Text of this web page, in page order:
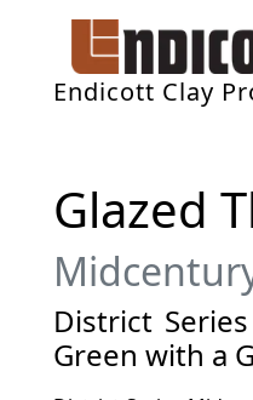
Endicott Clay
Glazed
District
Green with a